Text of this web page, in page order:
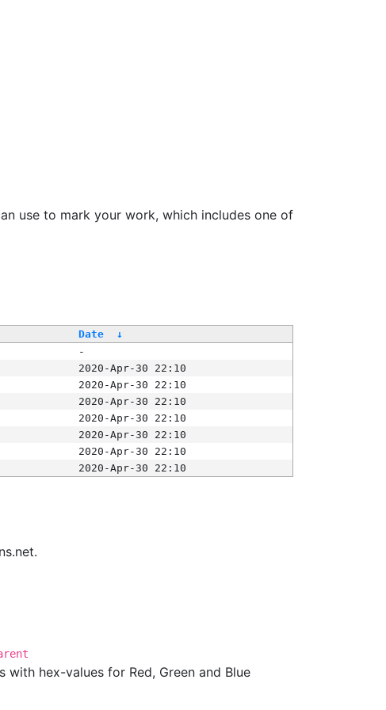
use to mark your work, which includes one of
Date
↓
-
2020-Apr-30 22:10
2020-Apr-30 22:10
2020-Apr-30 22:10
2020-Apr-30 22:10
2020-Apr-30 22:10
2020-Apr-30 22:10
2020-Apr-30 22:10
hex-values for Red, Green and Blue